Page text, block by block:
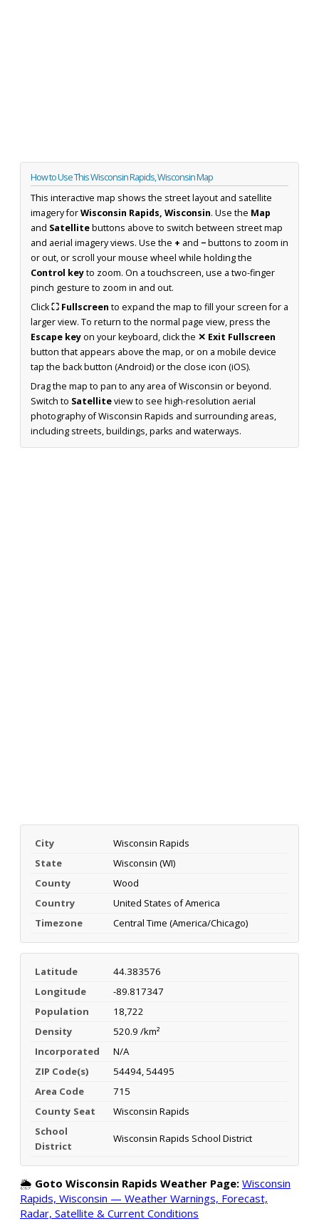
How to Use This Wisconsin Rapids, Wisconsin Map
This interactive map shows the street layout and satellite
imagery forWisconsin Rapids, Wisconsin. Use the Map
and Satellitebuttons above to switch between street map
and aerial imagery views. Use the + and −buttons to zoom in
or out, or scroll your mouse wheel while holding the
Control keyto zoom. On a touchscreen, use a two-finger
pinch gesture to zoom in and out.
Click⛶ Fullscreen to expand the map to fill your screen for a
larger view. To return to the normal page view, press the
Escape keyon your keyboard, click the ✕ Exit Fullscreen
button that appears above the map, or on a mobile device
tap the back button (Android) or the close icon (iOS).
Drag the map to pan to any area of Wisconsin or beyond.
Switch to Satelliteview to see high-resolution aerial
photography of Wisconsin Rapids and surrounding areas,
including streets, buildings, parks and waterways.
City
Wisconsin Rapids
State
Wisconsin (WI)
County
Wood
Country
United States of America
Timezone
Central Time (America/Chicago)
Latitude
44.383576
Longitude
-89.817347
Population
18,722
Density
520.9 /km²
Incorporated
N/A
ZIP Code(s)
54494, 54495
Area Code
715
County Seat
Wisconsin Rapids
School
District
Wisconsin Rapids School District
🌦️ Goto Wisconsin Rapids Weather Page: Wisconsin
Rapids, Wisconsin — Weather Warnings, Forecast,
Radar, Satellite & Current Conditions